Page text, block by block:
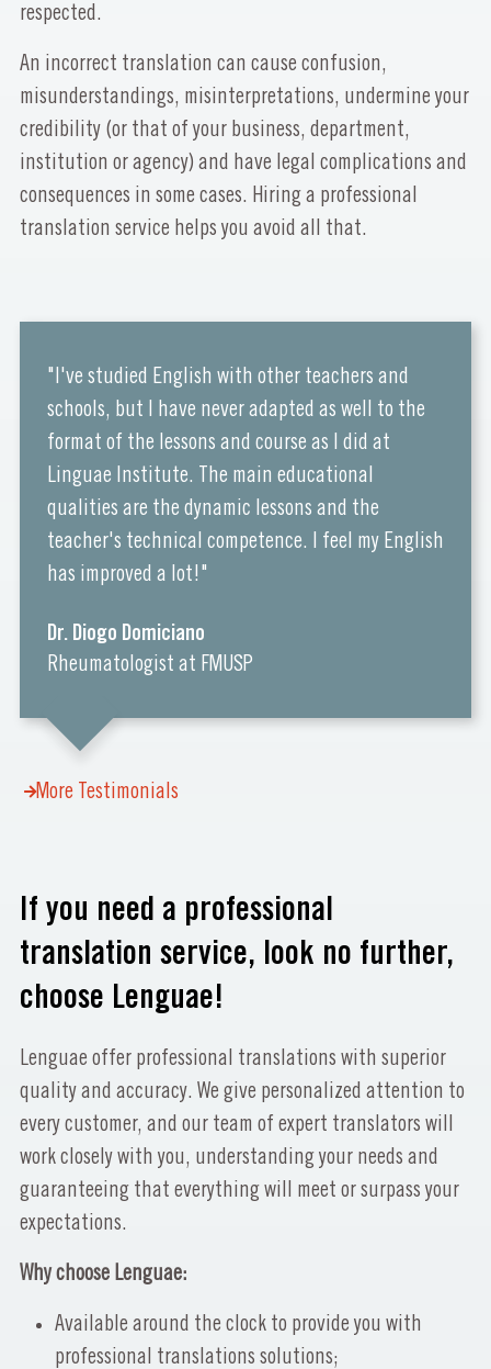
respected.
An incorrect translation can cause confusion,
misunderstandings, misinterpretations, undermine your
credibility (or that of your business, department,
institution or agency) and have legal complications and
consequences in some cases. Hiring a professional
translation service helps you avoid all that.
"I've studied English with other teachers and
schools, but I have never adapted as well to the
format of the lessons and course as I did at
Linguae Institute. The main educational
qualities are the dynamic lessons and the
teacher's technical competence. I feel my English
has improved a lot!"
Dr. Diogo Domiciano
Rheumatologist at FMUSP
More Testimonials
If you need a professional
translation service, look no further,
choose Lenguae!
Lenguae offer professional translations with superior
quality and accuracy. We give personalized attention to
every customer, and our team of expert translators will
work closely with you, understanding your needs and
guaranteeing that everything will meet or surpass your
expectations.
Why choose Lenguae:
Available around the clock to provide you with
professional translations solutions;